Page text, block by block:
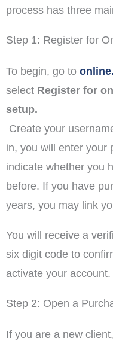
process has three
Step 1: Register for
To begin, go to
select Register for
setup.
Create your
in, you will enter your
indicate whether you
before. If you have
years, you may link
You will receive a
six digit code to
activate your account.
Step 2: Open a
If you are a new